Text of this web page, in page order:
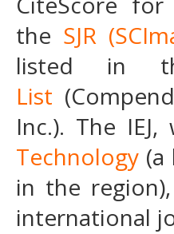
the SJR
listed in
List
Inc.). The
Technology
in the
international